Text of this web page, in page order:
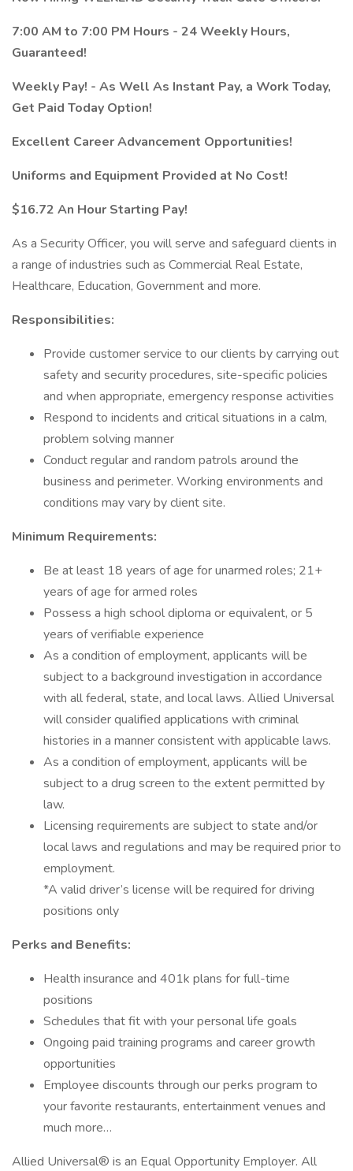
7:00 AM to 7:00 PM Hours - 24 Weekly Hours,
Guaranteed!
Weekly Pay! - As Well As Instant Pay, a Work Today,
Get Paid Today Option!
Excellent Career Advancement Opportunities!
Uniforms and Equipment Provided at No Cost!
$16.72 An Hour Starting Pay!
As a Security Officer, you will serve and safeguard clients in
a range of industries such as Commercial Real Estate,
Healthcare, Education, Government and more.
Responsibilities:
Provide customer service to our clients by carrying out
safety and security procedures, site-specific policies
and when appropriate, emergency response activities
Respond to incidents and critical situations in a calm,
problem solving manner
Conduct regular and random patrols around the
business and perimeter. Working environments and
conditions may vary by client site.
Minimum Requirements:
Be at least 18 years of age for unarmed roles; 21+
years of age for armed roles
Possess a high school diploma or equivalent, or 5
years of verifiable experience
As a condition of employment, applicants will be
subject to a background investigation in accordance
with all federal, state, and local laws. Allied Universal
will consider qualified applications with criminal
histories in a manner consistent with applicable laws.
As a condition of employment, applicants will be
subject to a drug screen to the extent permitted by
law.
Licensing requirements are subject to state and/or
local laws and regulations and may be required prior to
employment.
*A valid driver’s license will be required for driving
positions only
Perks and Benefits:
Health insurance and 401k plans for full-time
positions
Schedules that fit with your personal life goals
Ongoing paid training programs and career growth
opportunities
Employee discounts through our perks program to
your favorite restaurants, entertainment venues and
much more…
Allied Universal® is an Equal Opportunity Employer. All